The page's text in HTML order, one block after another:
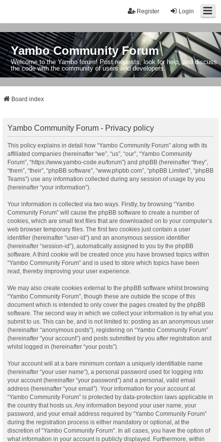
Login
Register
Yambo Community Forum
Welcome to the Yambo forum! Post requests, look for help, and discuss
the code with the community of users and developers.
Board index
Yambo Community Forum - Privacy policy
This policy explains in detail how “Yambo Community Forum” along with its
affiliated companies (hereinafter “we”, “us”, “our”, “Yambo Community
Forum”, “https://www.yambo-code.eu/forum”) and phpBB (hereinafter “they”,
“them”, “their”, “phpBB software”, “www.phpbb.com”, “phpBB Limited”, “phpBB
Teams”) use any information collected during any session of usage by you
(hereinafter “your information”).
Your information is collected via two ways. Firstly, by browsing “Yambo
Community Forum” will cause the phpBB software to create a number of
cookies, which are small text files that are downloaded on to your computer’s
web browser temporary files. The first two cookies just contain a user
identifier (hereinafter “user-id”) and an anonymous session identifier
(hereinafter “session-id”), automatically assigned to you by the phpBB
software. A third cookie will be created once you have browsed topics within
“Yambo Community Forum” and is used to store which topics have been
read, thereby improving your user experience.
We may also create cookies external to the phpBB software whilst browsing
“Yambo Community Forum”, though these are outside the scope of this
document which is intended to only cover the pages created by the phpBB
software. The second way in which we collect your information is by what you
submit to us. This can be, and is not limited to: posting as an anonymous user
(hereinafter “anonymous posts”), registering on “Yambo Community Forum”
(hereinafter “your account”) and posts submitted by you after registration and
whilst logged in (hereinafter “your posts”).
Your account will at a bare minimum contain a uniquely identifiable name
(hereinafter “your user name”), a personal password used for logging into
your account (hereinafter “your password”) and a personal, valid email
address (hereinafter “your email”). Your information for your account at
“Yambo Community Forum” is protected by data-protection laws applicable in
the country that hosts us. Any information beyond your user name, your
password, and your email address required by “Yambo Community Forum”
during the registration process is either mandatory or optional, at the
discretion of “Yambo Community Forum”. In all cases, you have the option of
what information in your account is publicly displayed. Furthermore, within